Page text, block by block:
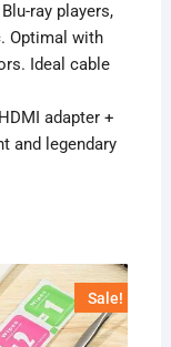
ray players,
Optimal with
Ideal cable
adapter +
and legendary
Sale!